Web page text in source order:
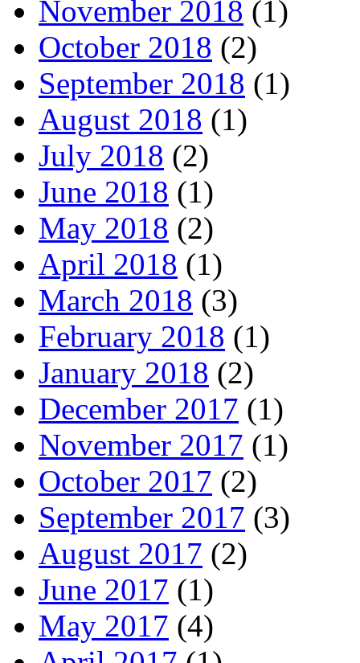
November 2018 (1)
October 2018 (2)
September 2018 (1)
August 2018 (1)
July 2018 (2)
June 2018 (1)
May 2018 (2)
April 2018 (1)
March 2018 (3)
February 2018 (1)
January 2018 (2)
December 2017 (1)
November 2017 (1)
October 2017 (2)
September 2017 (3)
August 2017 (2)
June 2017 (1)
May 2017 (4)